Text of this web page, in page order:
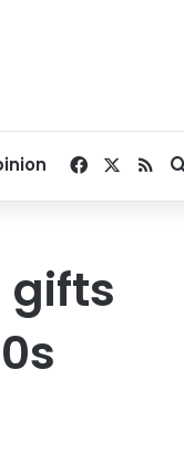
Facebook
RSS
gifts